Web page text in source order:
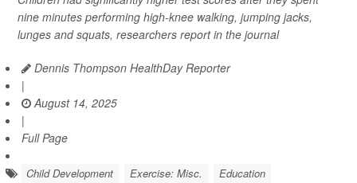
nine minutes performing high-knee walking, jumping jacks,
lunges and squats, researchers report in the journal
Dennis Thompson HealthDay Reporter
|
August 14, 2025
|
Full Page
Child Development Exercise: Misc. Education